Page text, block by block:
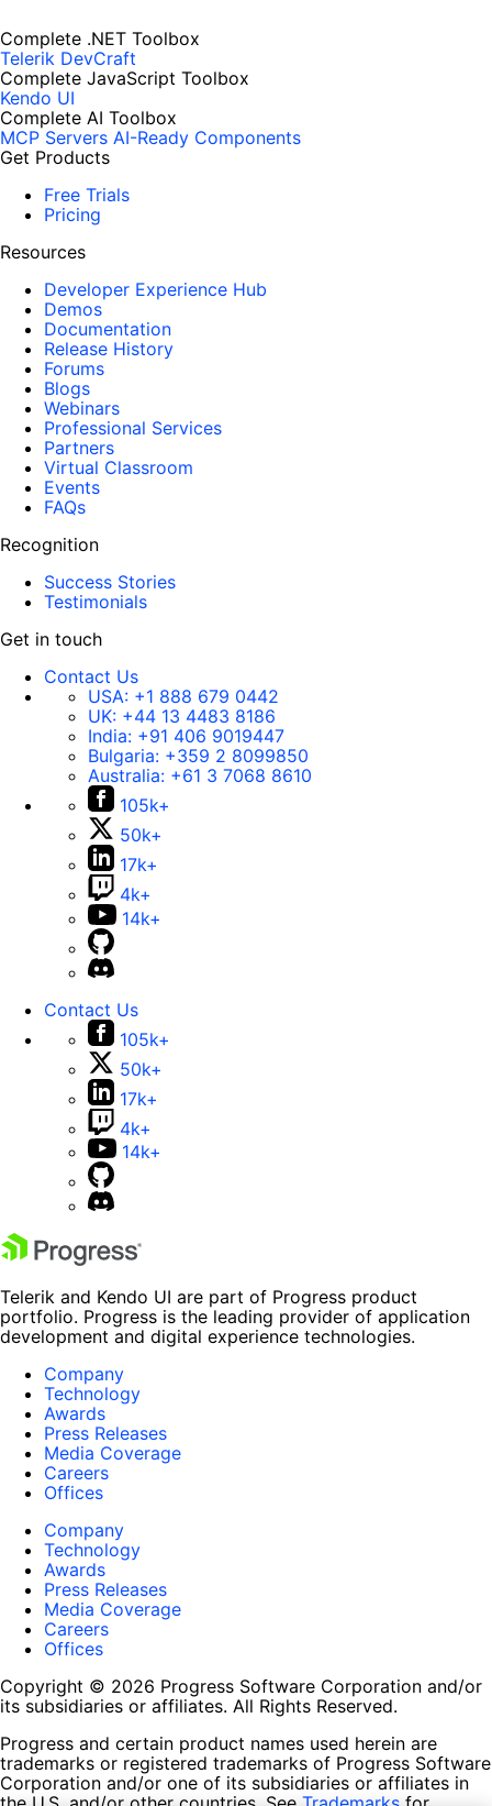
Complete .NET Toolbox
Telerik DevCraft
Complete JavaScript Toolbox
Kendo UI
Complete AI Toolbox
MCP Servers AI-Ready Components
Get Products
Free Trials
Pricing
Resources
Developer Experience Hub
Demos
Documentation
Release History
Forums
Blogs
Webinars
Professional Services
Partners
Virtual Classroom
Events
FAQs
Recognition
Success Stories
Testimonials
Get in touch
Contact Us
USA: +1 888 679 0442
UK: +44 13 4483 8186
India: +91 406 9019447
Bulgaria: +359 2 8099850
Australia: +61 3 7068 8610
105k+
50k+
17k+
4k+
14k+
Contact Us
105k+
50k+
17k+
4k+
14k+
Telerik and Kendo UI are part of Progress product
portfolio. Progress is the leading provider of application
development and digital experience technologies.
Company
Technology
Awards
Press Releases
Media Coverage
Careers
Offices
Company
Technology
Awards
Press Releases
Media Coverage
Careers
Offices
Copyright © 2026 Progress Software Corporation and/or
its subsidiaries or affiliates. All Rights Reserved.
Progress and certain product names used herein are
trademarks or registered trademarks of Progress Software
Corporation and/or one of its subsidiaries or affiliates in